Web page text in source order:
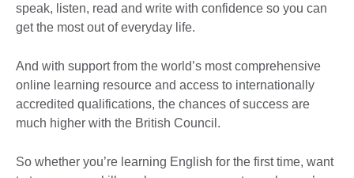
speak, listen, read and write with confidence so you can
get the most out of everyday life.
And with support from the world’s most comprehensive
online learning resource and access to internationally
accredited qualifications, the chances of success are
much higher with the British Council.
So whether you’re learning English for the first time, want